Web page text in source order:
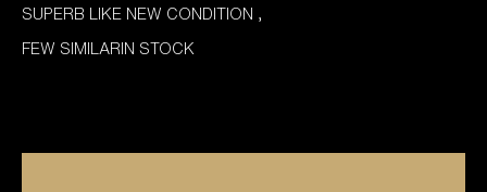
SUPERB LIKE NEW CONDITION ,
FEW SIMILARIN STOCK